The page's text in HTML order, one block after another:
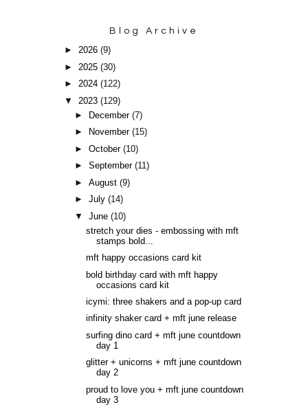
Blog Archive
►2026(9)
►2025(30)
►2024(122)
▼ 2023(129)
►
December(7)
►
November(15)
►October(10)
►September(11)
►August(9)
►July(14)
▼June(10)
stretch your dies - embossing with mft
stamps bold...
mft happy occasions card kit
bold birthday card with mft happy
occasions card kit
icymi: three shakers and a pop-up card
infinity shaker card + mft june release
surfing dino card + mft june countdown
day 1
glitter + unicorns + mft june countdown
day 2
proud to love you + mft june countdown
day 3